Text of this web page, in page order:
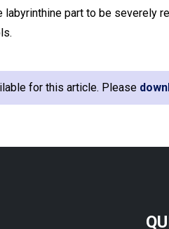
part to be severely
for this article. Please